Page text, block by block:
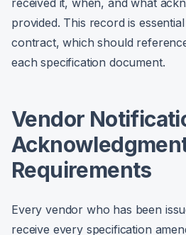
received it, when, and what
provided. This record is
contract, which should
each specification document.
Vendor
Requirements
Every vendor who has been
receive every specification